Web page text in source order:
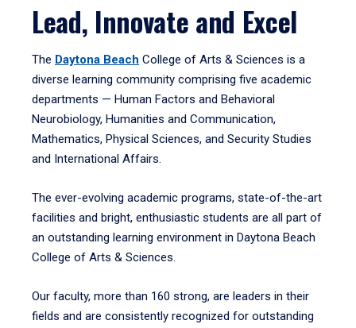
Lead, Innovate and Excel
The Daytona Beach College of Arts & Sciences is a
diverse learning community comprising five academic
departments — Human Factors and Behavioral
Neurobiology, Humanities and Communication,
Mathematics, Physical Sciences, and Security Studies
and International Affairs.
The ever-evolving academic programs, state-of-the-art
facilities and bright, enthusiastic students are all part of
an outstanding learning environment in Daytona Beach
College of Arts & Sciences.
Our faculty, more than 160 strong, are leaders in their
fields and are consistently recognized for outstanding